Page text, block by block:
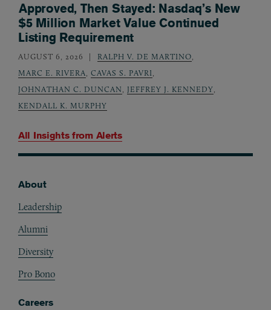
All Insights from Alerts
Approved, Then Stayed: Nasdaq’s New
$5 Million Market Value Continued
Listing Requirement
AUGUST 6, 2026 RALPH V. DE MARTINO
MARC E. RIVERA
CAVAS S. PAVRI
JOHNATHAN C. DUNCAN
JEFFREY J. KENNEDY
KENDALL K. MURPHY
About
Leadership
Alumni
Diversity
Pro Bono
Careers